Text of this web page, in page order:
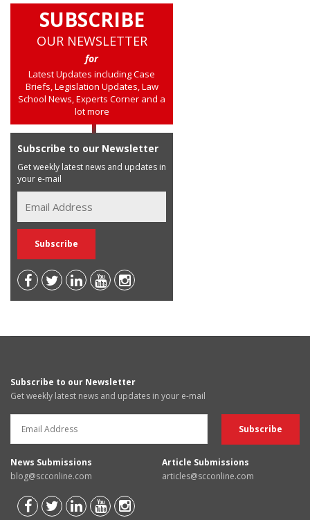
SUBSCRIBE
OUR NEWSLETTER
for
Latest Updates including Case
Briefs, Legislation Updates, Law
School News, Experts Corner and a
lot more
Subscribe to our Newsletter
Get weekly latest news and updates in
your e-mail
Subscribe to our Newsletter
Get weekly latest news and updates in your e-mail
News Submissions
blog@scconline.com
Article Submissions
articles@scconline.com